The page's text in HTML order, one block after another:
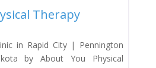
Therapy
in Rapid City | Pennington
by About You Physical